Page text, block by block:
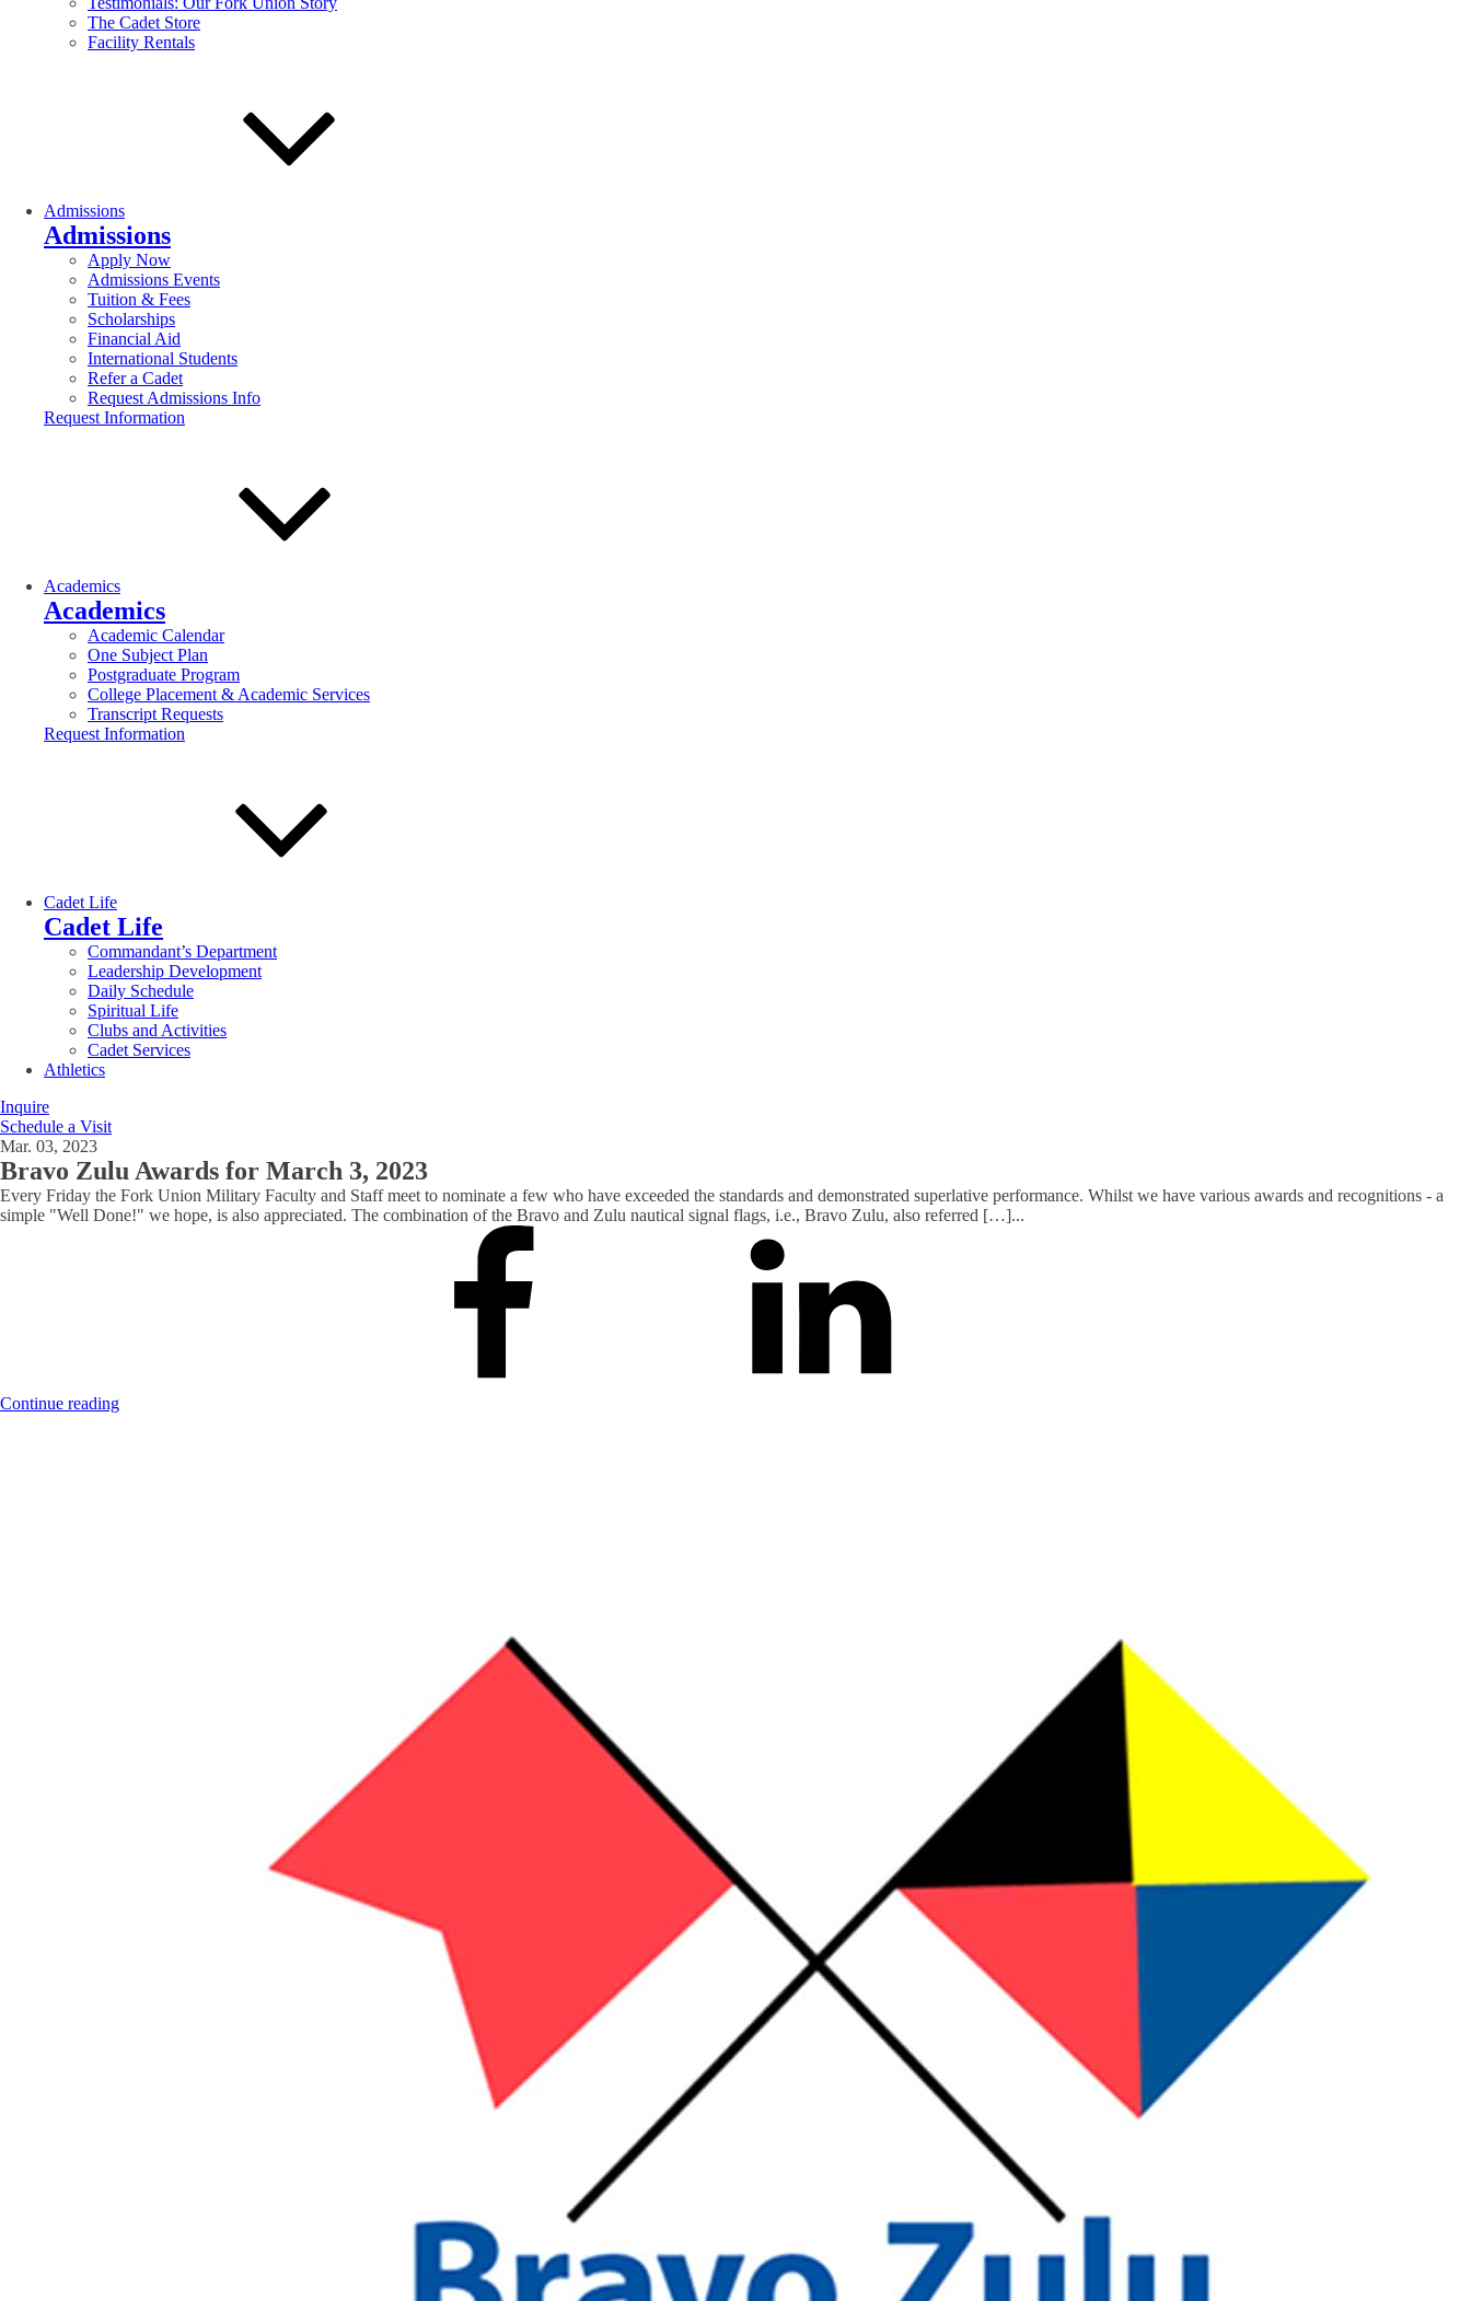
The Cadet Store
Facility Rentals
Admissions
Admissions
Apply Now
Admissions Events
Tuition & Fees
Scholarships
Financial Aid
International Students
Refer a Cadet
Request Admissions Info
Request Information
Academics
Academics
Academic Calendar
One Subject Plan
Postgraduate Program
College Placement & Academic Services
Transcript Requests
Request Information
Cadet Life
Cadet Life
Commandant’s Department
Leadership Development
Daily Schedule
Spiritual Life
Clubs and Activities
Cadet Services
Athletics
Inquire
Schedule a Visit
Mar. 03, 2023
Bravo Zulu Awards for March 3, 2023
Every Friday the Fork Union Military Faculty and Staff meet to nominate a few who have exceeded the standards and demonstrated superlative performance. Whilst we have various awards and recognitions - a
simple "Well Done!" we hope, is also appreciated. The combination of the Bravo and Zulu nautical signal flags, i.e., Bravo Zulu, also referred […]...
Continue reading